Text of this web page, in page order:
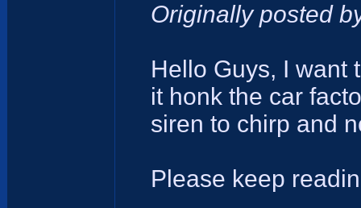
Originally posted
Hello Guys, I want
it honk the car
siren to chirp and
Please keep